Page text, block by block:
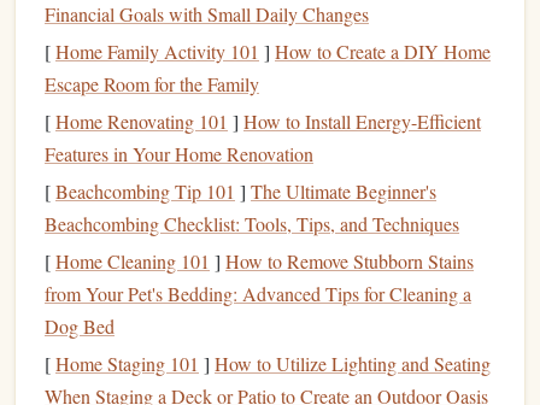
You're seeking a holistic, engineered system where every
component serves the dual purpose of safety and weight
savings .
1. TheCanopy: Zero-Porosity (ZP) is Non-Negotiable
For high-altitude, you need maximum glide and penetration
through thin air.Moderntandemcanopiesare almost
exclusively ZP, meaning they are coated with a special
material that makes them virtuallyairtight. This creates a
more efficient airfoil.
Look For:
top manufacturers (e.g.,Aerodyne'sTandem Iconor
Financial Goals with Small Daily Changes
[Home Family Activity 101 ] How to Create a DIY Home
Escape Room for the Family
[Home Renovating 101 ] How to Install Energy-Efficient
Features in Your Home Renovation
[Beachcombing Tip 101 ] The Ultimate Beginner's
Beachcombing Checklist: Tools, Tips, and Techniques
[Home Cleaning 101 ] How to Remove Stubborn Stains
from Your Pet's Bedding: Advanced Tips for Cleaning a
Dog Bed
[Home Staging 101 ] How to Utilize Lighting and Seating
When Staging a Deck or Patio to Create an Outdoor Oasis